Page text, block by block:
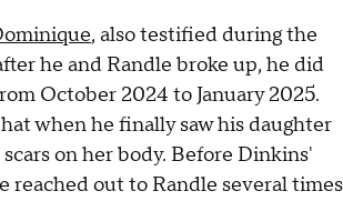
, also testified during the
he and Randle broke up, he did
October 2024 to January 2025.
when he finally saw his daughter
on her body. Before Dinkins'
reached out to Randle several times